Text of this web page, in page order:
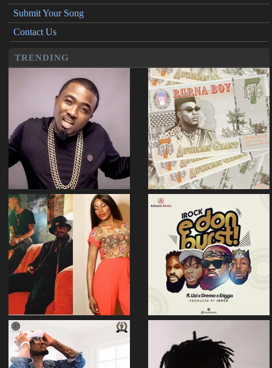
Submit Your Song
Contact Us
TRENDING